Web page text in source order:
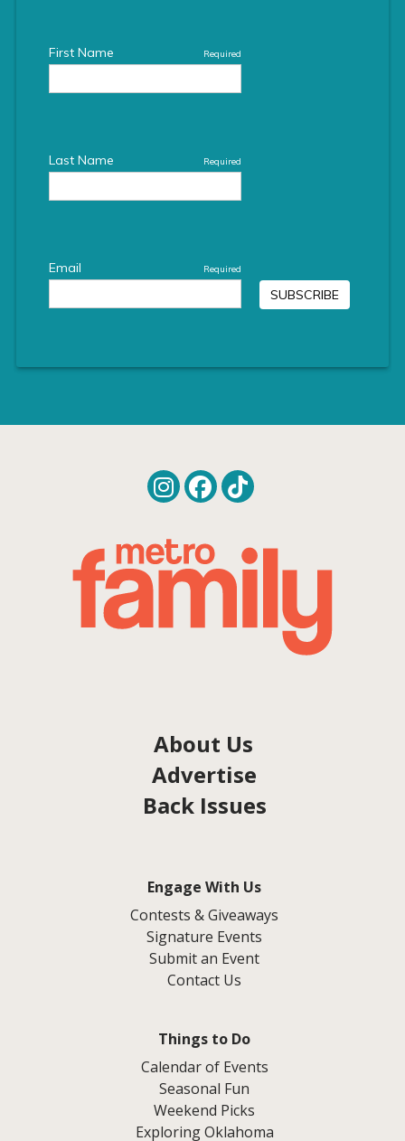
About Us
Advertise
Back Issues
Engage With Us
Contests & Giveaways
Signature Events
Submit an Event
Contact Us
Things to Do
Calendar of Events
Seasonal Fun
Weekend Picks
Exploring Oklahoma